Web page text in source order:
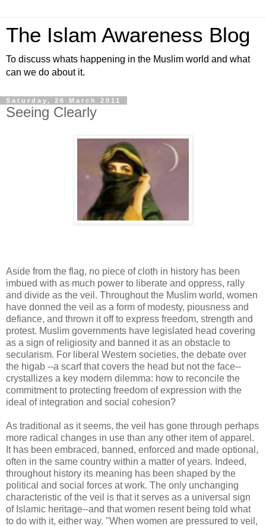
The Islam Awareness Blog
To discuss whats happening in the Muslim world and what
can we do about it.
Saturday, 26 March 2011
Seeing Clearly
Aside from the flag, no piece of cloth in history has been
imbued with as much power to liberate and oppress, rally
and divide as the veil. Throughout the Muslim world, women
have donned the veil as a form of modesty, piousness and
defiance, and thrown it off to express freedom, strength and
protest. Muslim governments have legislated head covering
as a sign of religiosity and banned it as an obstacle to
secularism. For liberal Western societies, the debate over
the higab --a scarf that covers the head but not the face--
crystallizes a key modern dilemma: how to reconcile the
commitment to protecting freedom of expression with the
ideal of integration and social cohesion?
As traditional as it seems, the veil has gone through perhaps
more radical changes in use than any other item of apparel.
It has been embraced, banned, enforced and made optional,
often in the same country within a matter of years. Indeed,
throughout history its meaning has been shaped by the
political and social forces at work. The only unchanging
characteristic of the veil is that it serves as a universal sign
of Islamic heritage--and that women resent being told what
to do with it, either way. "When women are pressured to veil,